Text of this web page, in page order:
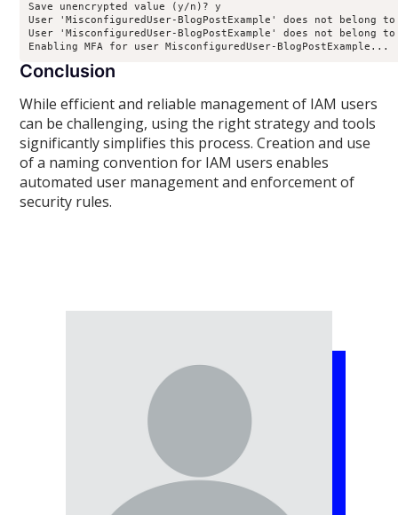
Save unencrypted value (y/n)? y
User 'MisconfiguredUser-BlogPostExample' does not belong
User 'MisconfiguredUser-BlogPostExample' does not
Conclusion
While efficient and reliable management of IAM users
can be challenging, using the right strategy and tools
significantly simplifies this process. Creation and use
of a naming convention for IAM users enables
automated user management and enforcement of
security rules.